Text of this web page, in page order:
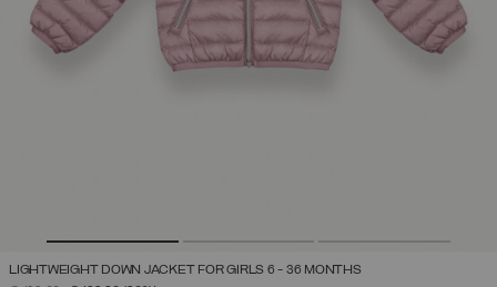
LIGHTWEIGHT DOWN JACKET FOR GIRLS 6 - 36 MONTHS